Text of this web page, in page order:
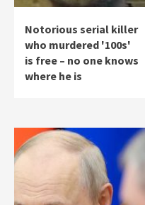
Notorious serial killer
who murdered '100s'
is free – no one knows
where he is